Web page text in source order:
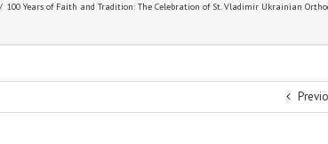
/ 100 Years of Faith and Tradition: The Celebration of St. Vladimir Ukrainian